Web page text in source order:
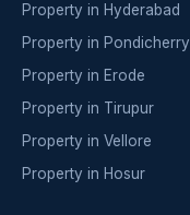
Property in Hyderabad
Property in Pondicherry
Property in Erode
Property in Tirupur
Property in Vellore
Property in Hosur